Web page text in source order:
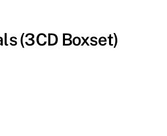
(3CD Boxset)